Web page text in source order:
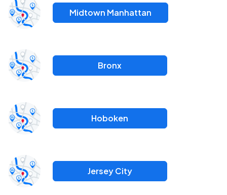
Midtown Manhattan
Bronx
Hoboken
Jersey City